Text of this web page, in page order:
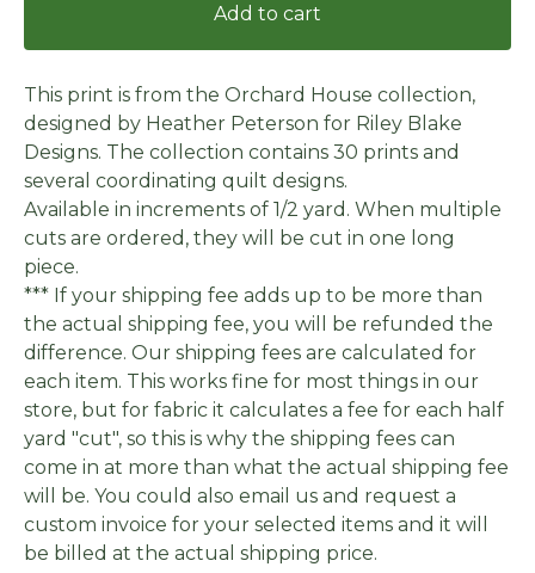
Add to cart
This print is from the Orchard House collection,
designed by Heather Peterson for Riley Blake
Designs. The collection contains 30 prints and
several coordinating quilt designs.
Available in increments of 1/2 yard. When multiple
cuts are ordered, they will be cut in one long
piece.
*** If your shipping fee adds up to be more than
the actual shipping fee, you will be refunded the
difference. Our shipping fees are calculated for
each item. This works fine for most things in our
store, but for fabric it calculates a fee for each half
yard "cut", so this is why the shipping fees can
come in at more than what the actual shipping fee
will be. You could also email us and request a
custom invoice for your selected items and it will
be billed at the actual shipping price.